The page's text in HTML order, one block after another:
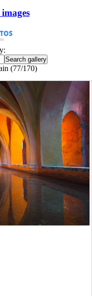
(77/170)